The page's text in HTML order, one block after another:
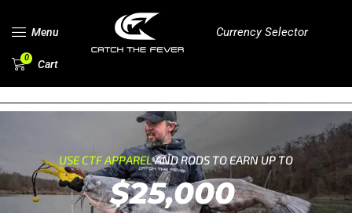
Menu Currency Selector
0 Cart
USE CTF APPARELAND RODS TO EARN UP TO
$25,000